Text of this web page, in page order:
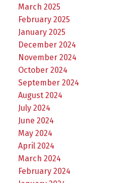
March 2025
February 2025
January 2025
December 2024
November 2024
October 2024
September 2024
August 2024
July 2024
June 2024
May 2024
April 2024
March 2024
February 2024